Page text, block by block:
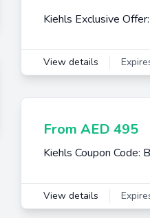
Kiehls Exclusive
View details
From AED 495
Kiehls Coupon Code:
View details